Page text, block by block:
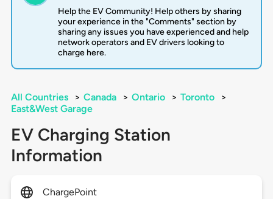
Help the EV Community! Help others by sharing
your experience in the "Comments" section by
sharing any issues you have experienced and help
network operators and EV drivers looking to
charge here.
All Countries > Canada > Ontario > Toronto
>
East&West Garage
EV Charging Station
Information
ChargePoint